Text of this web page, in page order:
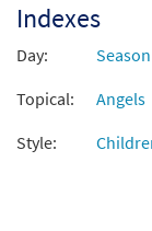
Indexes
Day:
Topical:
Angels
Style: